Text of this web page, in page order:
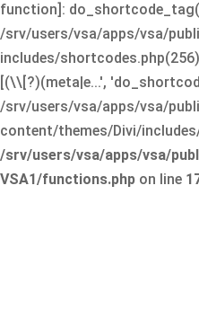
function]:
/srv/users/vsa/apps/vsa/
includes/
[(\\[?)(meta|e...',
/srv/users/vsa/apps/vsa/
content/themes/Divi/
/srv/users/vsa/apps/vsa/
VSA1/functions.php on line